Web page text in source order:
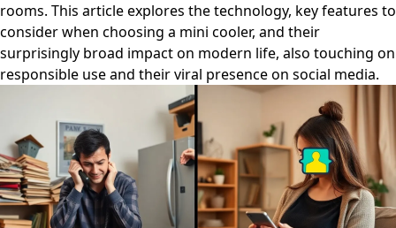
rooms. This article explores the technology, key features to
consider when choosing a mini cooler, and their
surprisingly broad impact on modern life, also touching on
responsible use and their viral presence on social media.